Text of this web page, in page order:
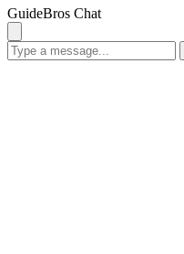
GuideBros Chat